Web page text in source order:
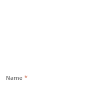
Name *